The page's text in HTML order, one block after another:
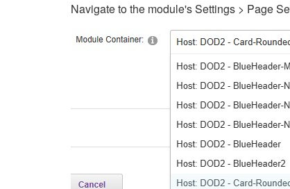
Navigate to the module's Settings > Page